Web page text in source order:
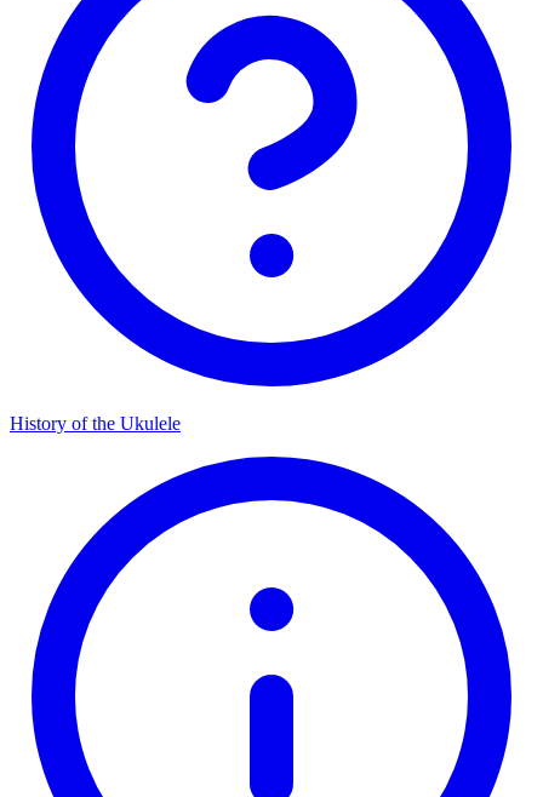
History of the Ukulele